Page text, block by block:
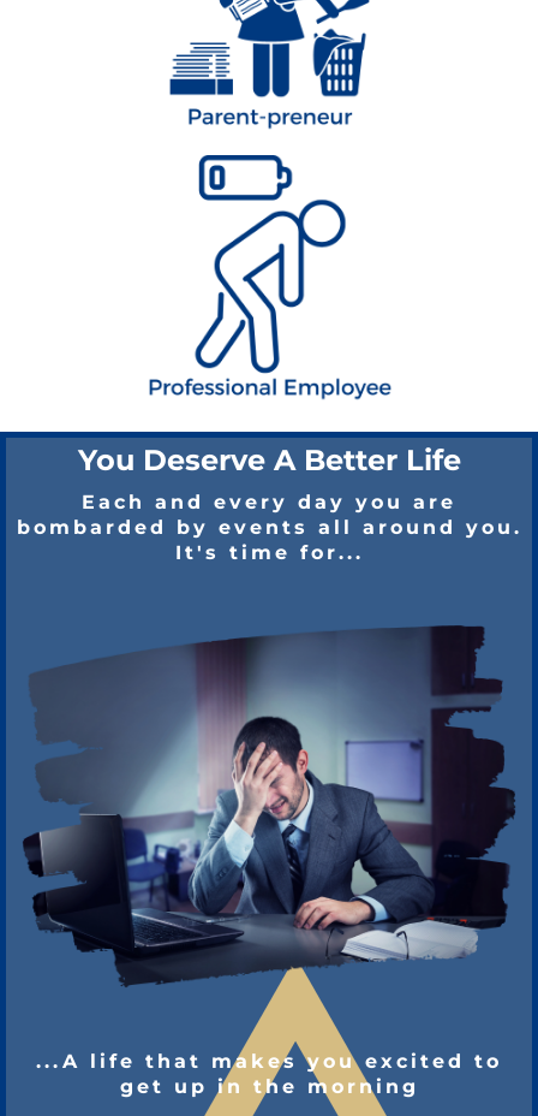
You Deserve A Better Life
Each and every day you are
bombarded by events all around you.
It's time for...
...A life that makes you excited to
get up in the morning